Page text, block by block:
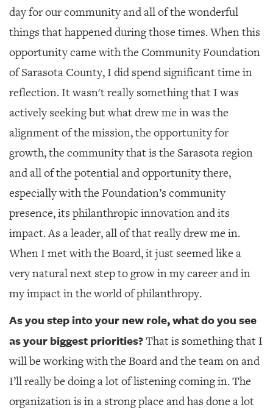
day for our community and all of the wonderful
things that happened during those times. When this
opportunity came with the Community Foundation
of Sarasota County, I did spend significant time in
reflection. It wasn't really something that I was
actively seeking but what drew me in was the
alignment of the mission, the opportunity for
growth, the community that is the Sarasota region
and all of the potential and opportunity there,
especially with the Foundation’s community
presence, its philanthropic innovation and its
impact. As a leader, all of that really drew me in.
When I met with the Board, it just seemed like a
very natural next step to grow in my career and in
my impact in the world of philanthropy.
As you step into your new role, what do you see
as your biggest priorities?That is something that I
will be working with the Board and the team on and
I’ll really be doing a lot of listening coming in. The
organization is in a strong place and has done a lot